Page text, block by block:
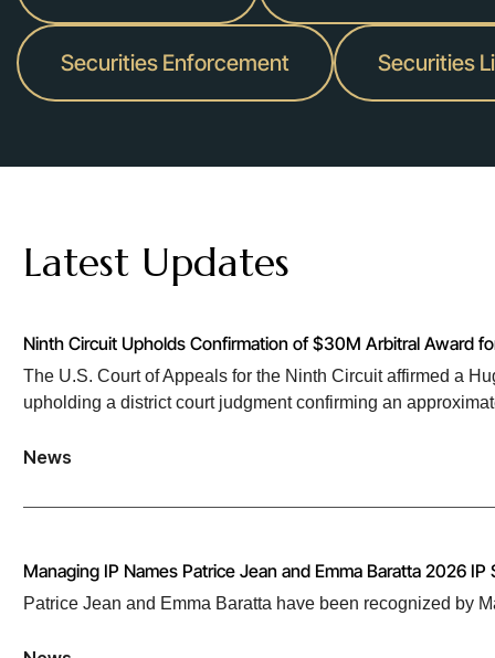
Securities Enforcement Securities
Latest Updates
Ninth Circuit Upholds Confirmation of $30M Arbitral Award
The U.S. Court of Appeals for the Ninth Circuit affirmed a
upholding a district court judgment confirming an
News
Managing IP Names Patrice Jean and Emma Baratta 2026 IP
Patrice Jean and Emma Baratta have been recognized by